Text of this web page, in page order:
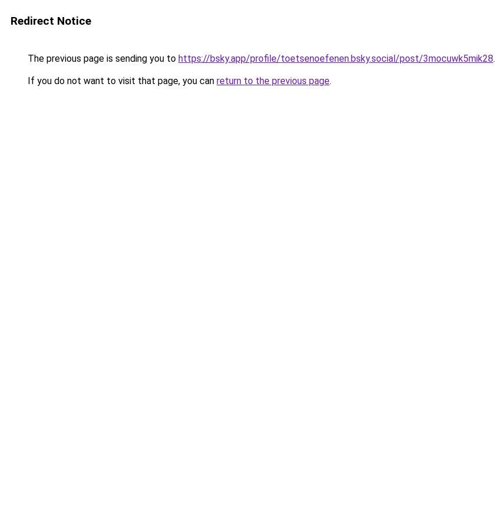
Redirect Notice
The previous page is sending you to https://bsky.app/profile/toetsenoefenen.bsky.social/post/3mocuwk5mik28.
If you do not want to visit that page, you can return to the previous page.